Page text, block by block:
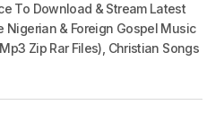
To Download & Stream Latest
Nigerian & Foreign Gospel Music
Zip Rar Files), Christian Songs